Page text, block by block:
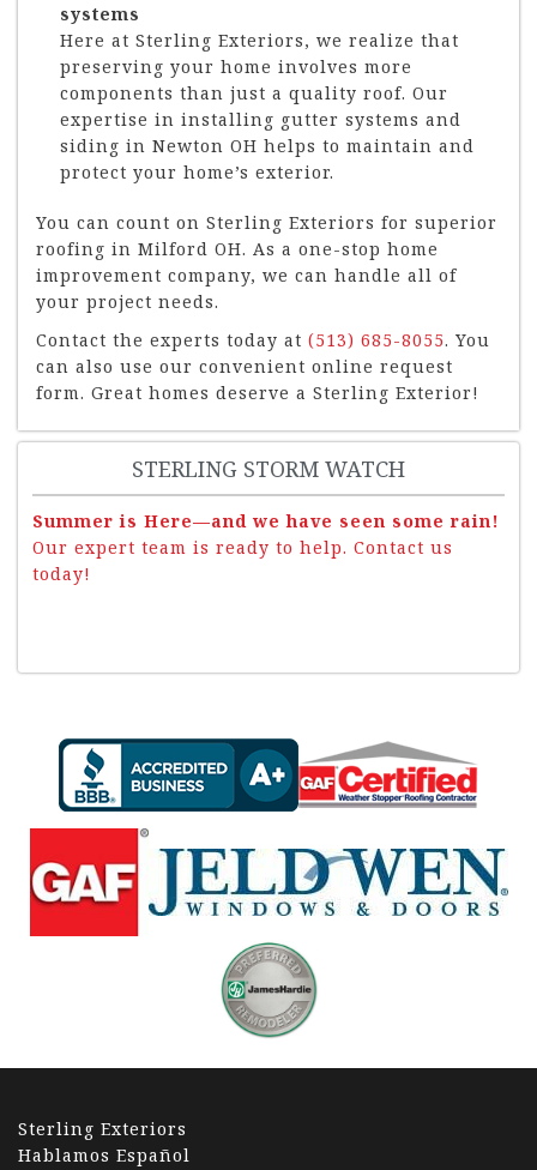
systems
Here at Sterling Exteriors, we realize that
preserving your home involves more
components than just a quality roof. Our
expertise in installing gutter systems and
siding in Newton OH helps to maintain and
protect your home’s exterior.
You can count on Sterling Exteriors for superior
roofing in Milford OH. As a one-stop home
improvement company, we can handle all of
your project needs.
Contact the experts today at (513) 685-8055. You
can also use our convenient online request
form. Great homes deserve a Sterling Exterior!
STERLING STORM WATCH
Summer is Here—and we have seen some rain!
Our expert team is ready to help. Contact us
today!
Sterling Exteriors
Hablamos Español